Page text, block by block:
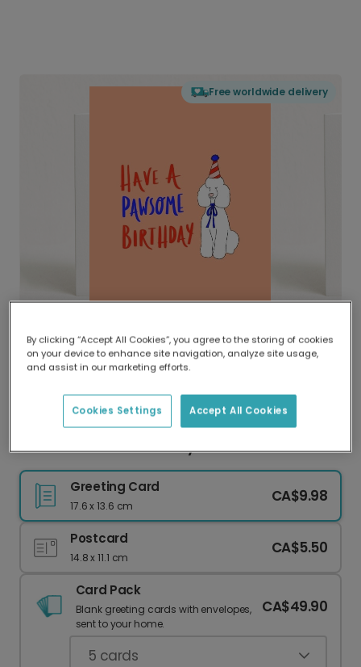
Free worldwide delivery
Delivered globally, printed locally.
Our worldwide network of printers means your
delivery and lower emissions.
Pawsome Poodle Birthday Card
Greeting Card
17.6 x 13.6 cm
CA$9.98
Postcard
14.8 x 11.1 cm
CA$5.50
Card Pack
Blank greeting cards with envelopes,
sent to your home.
CA$49.90
5 cards
By clicking “Accept All Cookies”, you agree to the storing of cookies
on your device to enhance site navigation, analyze site usage,
and assist in our marketing efforts.
Accept All Cookies
Cookies Settings